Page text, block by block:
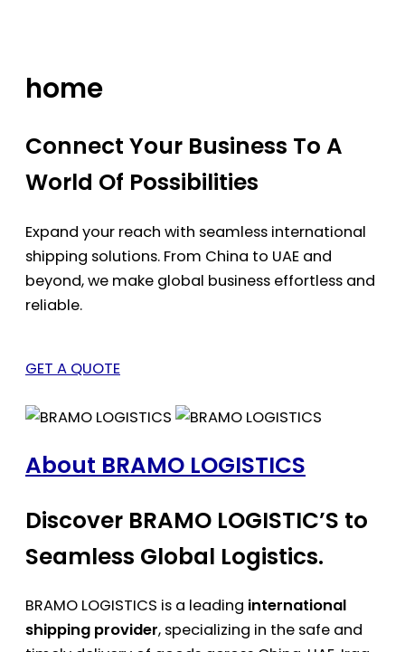
home
Connect Your Business To A
World Of Possibilities
Expand your reach with seamless international
shipping solutions. From China to UAE and
beyond, we make global business effortless and
reliable.
GET A QUOTE
About BRAMO LOGISTICS
Discover BRAMO LOGISTIC’S to
Seamless Global Logistics.
BRAMO LOGISTICS is a leading international
shipping provider, specializing in the safe and